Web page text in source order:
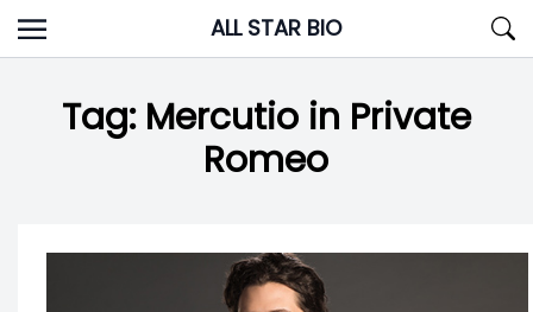
Skip
to
ALL STAR BIO
Tag: Mercutio in Private
Romeo